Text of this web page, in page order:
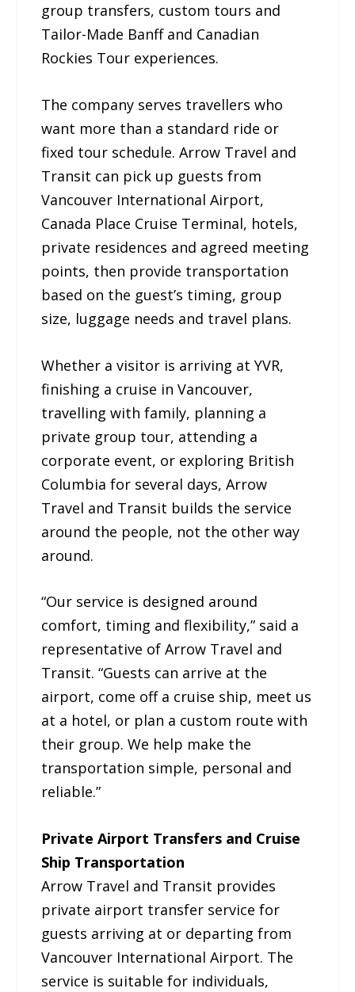
group transfers, custom tours and
Tailor-Made Banff and Canadian
Rockies Tour experiences.
The company serves travellers who
want more than a standard ride or
fixed tour schedule. Arrow Travel and
Transit can pick up guests from
Vancouver International Airport,
Canada Place Cruise Terminal, hotels,
private residences and agreed meeting
points, then provide transportation
based on the guest’s timing, group
size, luggage needs and travel plans.
Whether a visitor is arriving at YVR,
finishing a cruise in Vancouver,
travelling with family, planning a
private group tour, attending a
corporate event, or exploring British
Columbia for several days, Arrow
Travel and Transit builds the service
around the people, not the other way
around.
“Our service is designed around
comfort, timing and flexibility,” said a
representative of Arrow Travel and
Transit. “Guests can arrive at the
airport, come off a cruise ship, meet us
at a hotel, or plan a custom route with
their group. We help make the
transportation simple, personal and
reliable.”
Private Airport Transfers and Cruise
Ship Transportation
Arrow Travel and Transit provides
private airport transfer service for
guests arriving at or departing from
Vancouver International Airport. The
service is suitable for individuals,